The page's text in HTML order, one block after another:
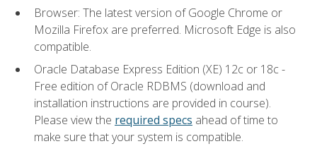
Browser: The latest version of Google Chrome or
Mozilla Firefox are preferred. Microsoft Edge is also
compatible.
Oracle Database Express Edition (XE) 12c or 18c -
Free edition of Oracle RDBMS (download and
installation instructions are provided in course).
Please view the required specs ahead of time to
make sure that your system is compatible.